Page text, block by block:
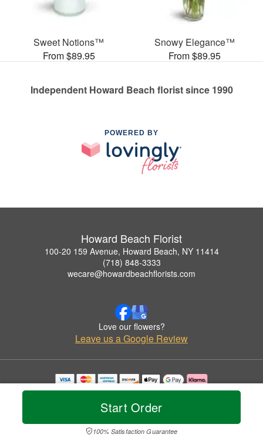
Start Order
100% Satisfaction Guarantee
Sweet Notions™
From $89.95
Snowy Elegance™
From $89.95
Independent Howard Beach florist since 1990
POWERED BY
Howard Beach Florist
100-20 159 Avenue, Howard Beach, NY 11414
(718) 848-3333
wecare@howardbeachflorists.com
Love our flowers?
Leave us a Google Review
Copyrighted images herein are used with permission by Howard Beach Florist.
© 2026 All Rights Reserved.
Privacy Policy Accessibility Statement